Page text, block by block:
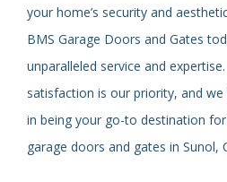
your home’s security and
BMS Garage Doors and Gates
unparalleled service and
satisfaction is our priority, and we
in being your go-to destination
garage doors and gates in Sunol,